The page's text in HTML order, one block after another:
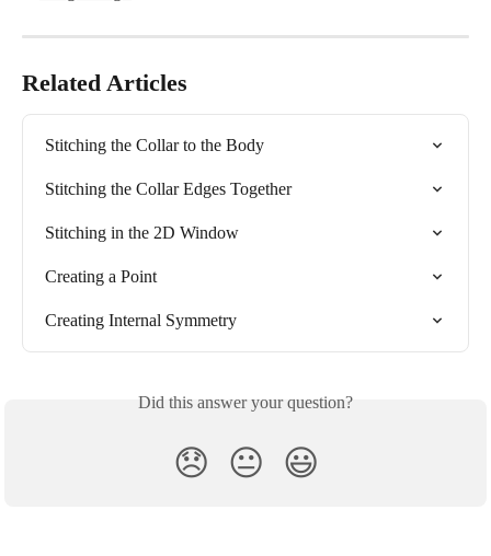
Related Articles
Stitching the Collar to the Body
Stitching the Collar Edges Together
Stitching in the 2D Window
Creating a Point
Creating Internal Symmetry
Did this answer your question?
😞 😐 😃